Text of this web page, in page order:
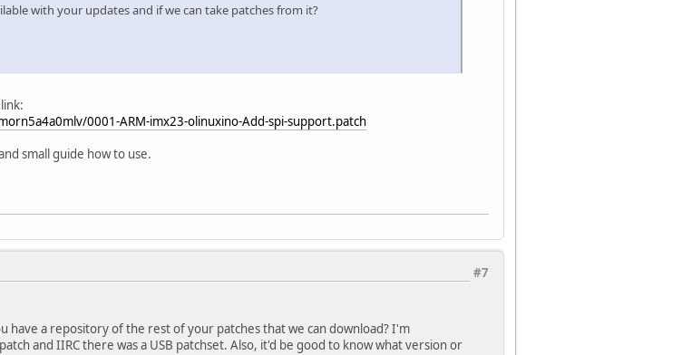
with your updates and if we can take patches from it?
0001-ARM-imx23-olinuxino-Add-spi-support.patch
small guide how to use.
#7
have a repository of the rest of your patches that we can download? I'm
and IIRC there was a USB patchset. Also, it'd be good to know what version or